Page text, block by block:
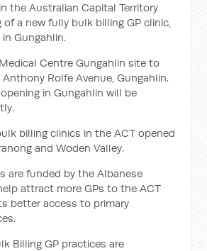
the Australian Capital Territory
a new fully bulk billing GP clinic,
Gungahlin.
Centre Gungahlin site to
Rolfe Avenue, Gungahlin.
in Gungahlin will be
billing clinics in the ACT opened
and Woden Valley.
are funded by the Albanese
attract more GPs to the ACT
better access to primary
Billing GP practices are